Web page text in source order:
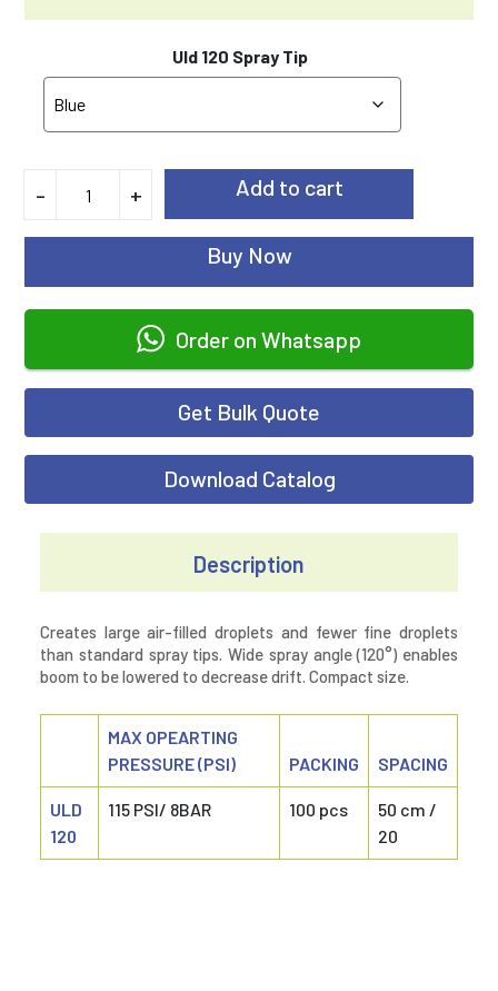
Uld 120 Spray Tip
- + Add to cart
Buy Now
Order on Whatsapp
Get Bulk Quote
Download Catalog
Description
Creates large air-filled droplets and fewer fine droplets
than standard spray tips. Wide spray angle (120°) enables
boom to be lowered to decrease drift. Compact size.
MAX OPEARTING
PRESSURE (PSI)
PACKING SPACING
ULD
120
115 PSI/ 8BAR 100 pcs
50 cm /
20